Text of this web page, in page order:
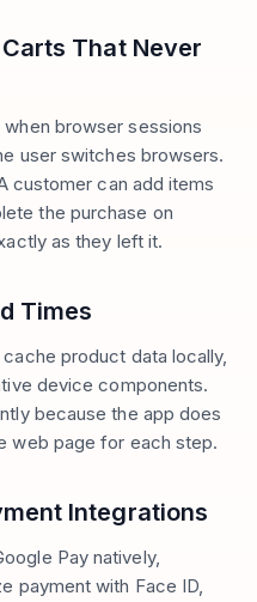
That Never
browser sessions
user switches browsers.
customer can add items
the purchase on
as they left it.
Times
product data locally,
device components.
because the app does
web page for each step.
Integrations
Pay natively,
payment with Face ID,